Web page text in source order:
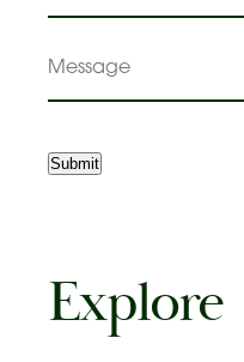
Explore
Message
Submit